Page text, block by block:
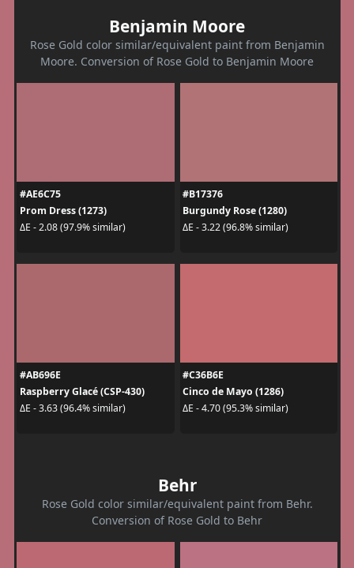
Benjamin Moore
Rose Gold color similar/equivalent paint from Benjamin
Moore. Conversion of Rose Gold to Benjamin Moore
#AE6C75
Prom Dress (1273)
ΔE - 2.08 (97.9% similar)
#B17376
Burgundy Rose (1280)
ΔE - 3.22 (96.8% similar)
#AB696E
Raspberry Glacé (CSP-430)
ΔE - 3.63 (96.4% similar)
#C36B6E
Cinco de Mayo (1286)
ΔE - 4.70 (95.3% similar)
Behr
Rose Gold color similar/equivalent paint from Behr.
Conversion of Rose Gold to Behr